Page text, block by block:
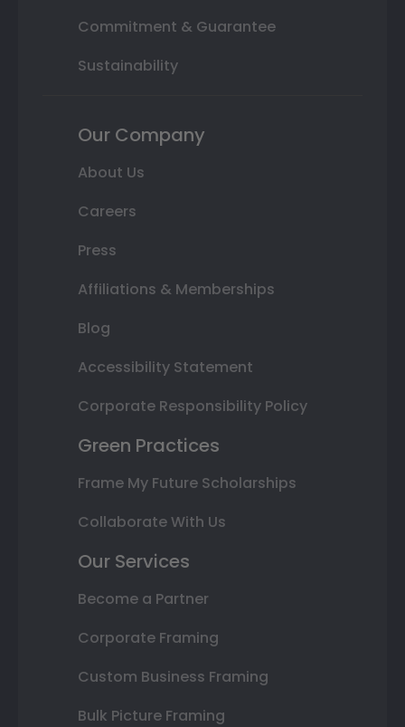
Commitment & Guarantee
Sustainability
Our Company
About Us
Careers
Press
Affiliations & Memberships
Blog
Accessibility Statement
Corporate Responsibility Policy
Green Practices
Frame My Future Scholarships
Collaborate With Us
Our Services
Become a Partner
Corporate Framing
Custom Business Framing
Bulk Picture Framing